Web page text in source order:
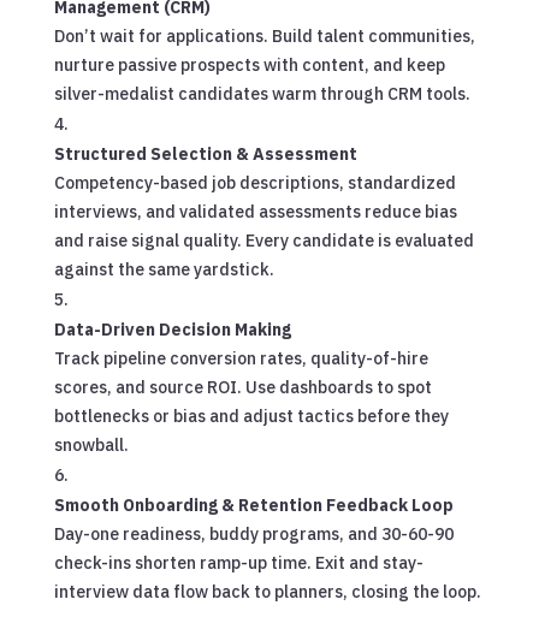
Management (CRM)
Don’t wait for applications. Build talent communities,
nurture passive prospects with content, and keep
silver-medalist candidates warm through CRM tools.
Structured Selection & Assessment
Competency-based job descriptions, standardized
interviews, and validated assessments reduce bias
and raise signal quality. Every candidate is evaluated
against the same yardstick.
Data-Driven Decision Making
Track pipeline conversion rates, quality-of-hire
scores, and source ROI. Use dashboards to spot
bottlenecks or bias and adjust tactics before they
snowball.
Smooth Onboarding & Retention Feedback Loop
Day-one readiness, buddy programs, and 30-60-90
check-ins shorten ramp-up time. Exit and stay-
interview data flow back to planners, closing the loop.